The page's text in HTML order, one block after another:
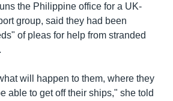
the Philippine office for a UK-
group, said they had been
of pleas for help from stranded
will happen to them, where they
able to get off their ships," she told